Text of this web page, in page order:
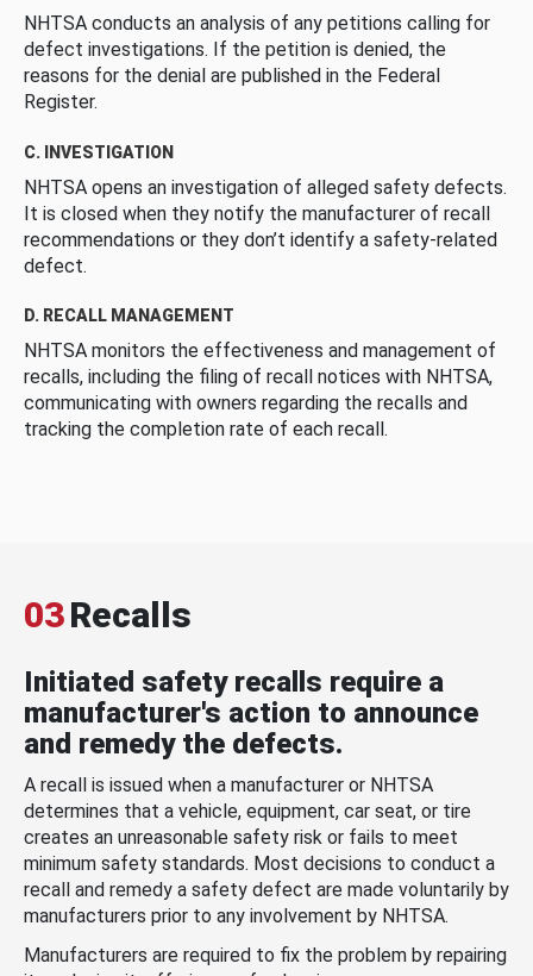
NHTSA conducts an analysis of any petitions calling for
defect investigations. If the petition is denied, the
reasons for the denial are published in the Federal
Register.
C. INVESTIGATION
NHTSA opens an investigation of alleged safety defects.
It is closed when they notify the manufacturer of recall
recommendations or they don’t identify a safety-related
defect.
D. RECALL MANAGEMENT
NHTSA monitors the effectiveness and management of
recalls, including the filing of recall notices with NHTSA,
communicating with owners regarding the recalls and
tracking the completion rate of each recall.
03Recalls
Initiated safety recalls require a
manufacturer's action to announce
and remedy the defects.
A recall is issued when a manufacturer or NHTSA
determines that a vehicle, equipment, car seat, or tire
creates an unreasonable safety risk or fails to meet
minimum safety standards. Most decisions to conduct a
recall and remedy a safety defect are made voluntarily by
manufacturers prior to any involvement by NHTSA.
Manufacturers are required to fix the problem by repairing